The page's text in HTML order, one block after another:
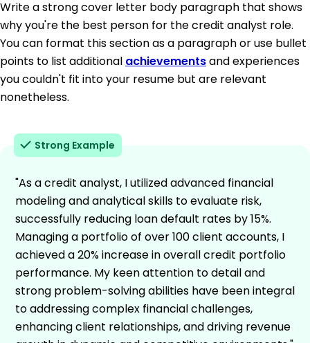
Write a strong cover letter body paragraph that shows
why you're the best person for the credit analyst role.
You can format this section as a paragraph or use bullet
points to list additional achievementsand experiences
you couldn't fit into your resume but are relevant
nonetheless.
Strong Example
"As a credit analyst, I utilized advanced financial
modeling and analytical skills to evaluate risk,
successfully reducing loan default rates by 15%.
Managing a portfolio of over 100 client accounts, I
achieved a 20% increase in overall credit portfolio
performance. My keen attention to detail and
strong problem-solving abilities have been integral
to addressing complex financial challenges,
enhancing client relationships, and driving revenue